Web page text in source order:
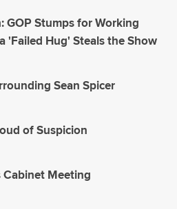
GOP Stumps for Working
'Failed Hug' Steals the Show
Sean Spicer
of Suspicion
Cabinet Meeting